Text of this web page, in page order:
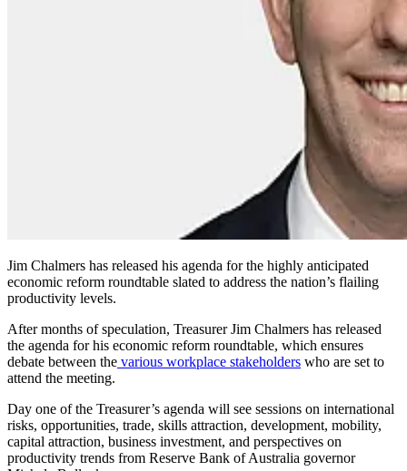
Jim Chalmers has released his agenda for the highly anticipated
economic reform roundtable slated to address the nation’s flailing
productivity levels.
After months of speculation, Treasurer Jim Chalmers has released
the agenda for his economic reform roundtable, which ensures
debate between the various workplace stakeholders who are set to
attend the meeting.
Day one of the Treasurer’s agenda will see sessions on international
risks, opportunities, trade, skills attraction, development, mobility,
capital attraction, business investment, and perspectives on
productivity trends from Reserve Bank of Australia governor